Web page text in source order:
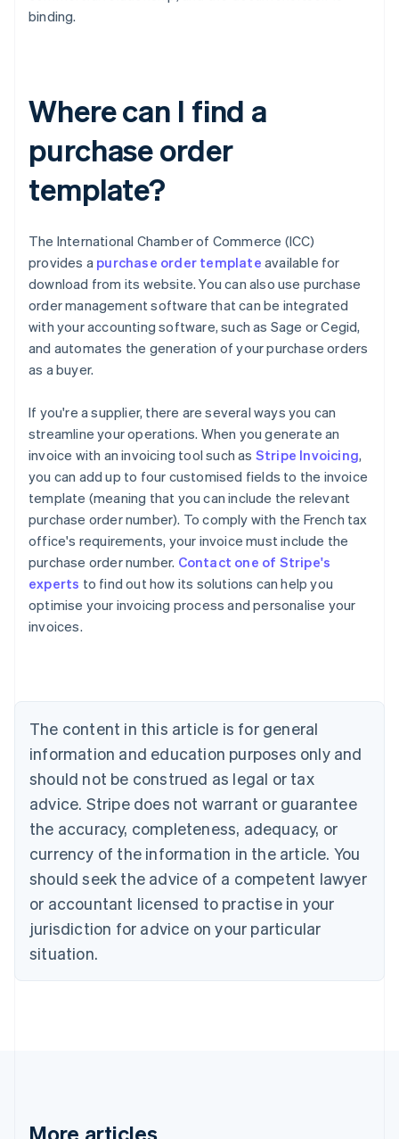
binding.
Where can I find a
purchase order
template?
The International Chamber of Commerce (ICC)
provides a purchase order template available for
download from its website. You can also use purchase
order management software that can be integrated
with your accounting software, such as Sage or Cegid,
and automates the generation of your purchase orders
as a buyer.
If you're a supplier, there are several ways you can
streamline your operations. When you generate an
invoice with an invoicing tool such as Stripe Invoicing,
you can add up to four customised fields to the invoice
template (meaning that you can include the relevant
purchase order number). To comply with the French tax
office's requirements, your invoice must include the
purchase order number. Contact one of Stripe's
experts to find out how its solutions can help you
optimise your invoicing process and personalise your
invoices.
The content in this article is for general
information and education purposes only and
should not be construed as legal or tax
advice. Stripe does not warrant or guarantee
the accuracy, completeness, adequacy, or
currency of the information in the article. You
should seek the advice of a competent lawyer
or accountant licensed to practise in your
jurisdiction for advice on your particular
situation.
Australia
English
Austria
Deutsch
English
Canada
Croatia
EnglishItaliano
Cyprus
English
Czech Republic
English
English
Estonia
English
Finland
EnglishSvenska
English